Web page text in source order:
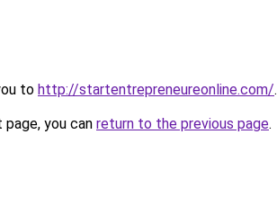
to http://startentrepreneureonline.com/.
you can return to the previous page.